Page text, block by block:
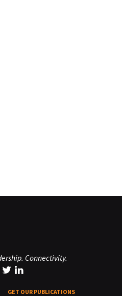
Connectivity.
GET OUR PUBLICATIONS